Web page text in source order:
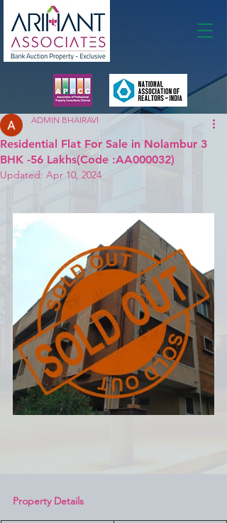
Residential Flat For Sale in Nolambur 3
BHK -56 Lakhs(Code :AA000032)
ADMIN BHAIRAVI
Updated: Apr 10, 2024
Property Details